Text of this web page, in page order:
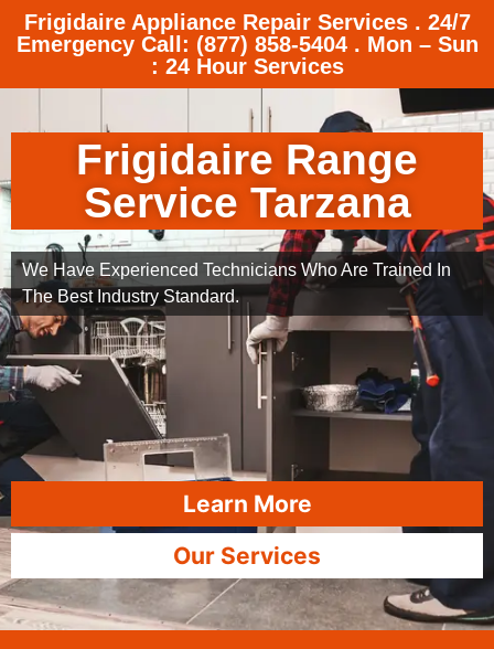
Frigidaire Appliance Repair Services . 24/7
Emergency Call: (877) 858-5404 . Mon – Sun
: 24 Hour Services
Frigidaire Range
Service Tarzana
We Have Experienced Technicians Who Are Trained In
The Best Industry Standard.
Learn More
Our Services